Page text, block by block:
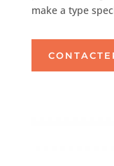
make a type